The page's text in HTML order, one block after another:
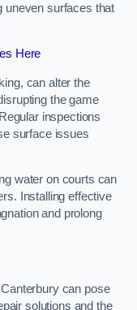
uneven surfaces that
Here
can alter the
the game
inspections
surface issues
water on courts can
Installing effective
and prolong
can pose
solutions and the